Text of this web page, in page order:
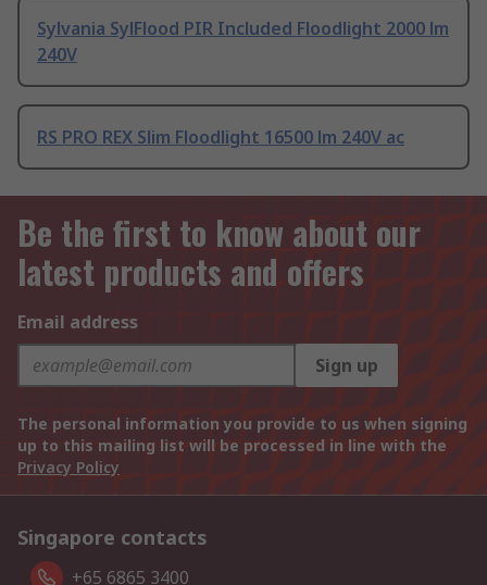
Sylvania SylFlood PIR Included Floodlight 2000 lm
240V
RS PRO REX Slim Floodlight 16500 lm 240V ac
Be the first to know about our
latest products and offers
Email address
Sign up
The personal information you provide to us when signing
up to this mailing list will be processed in line with the
Privacy Policy
Singapore contacts
+65 6865 3400